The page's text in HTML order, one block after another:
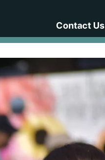
Contact Us